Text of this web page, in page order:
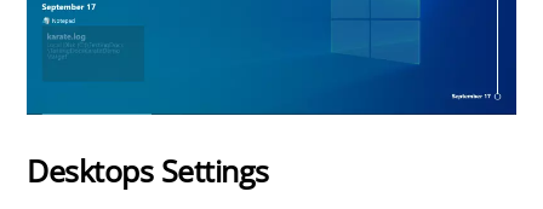
Desktops Settings